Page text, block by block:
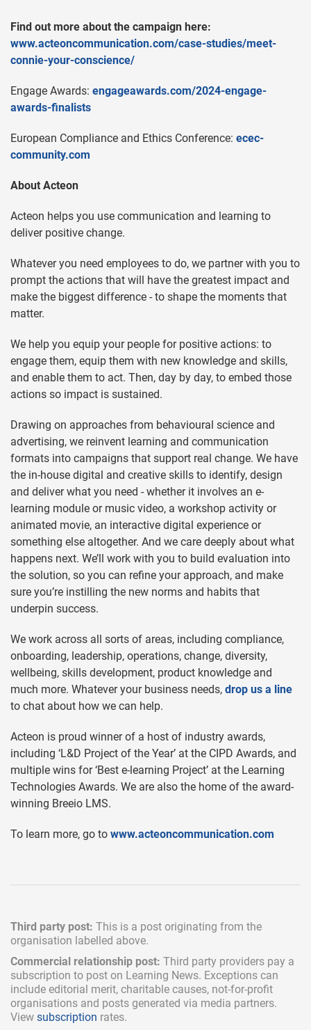
Find out more about the campaign here:
www.acteoncommunication.com/case-studies/meet-
connie-your-conscience/
Engage Awards: engageawards.com/2024-engage-
awards-finalists
European Compliance and Ethics Conference: ecec-
community.com
About Acteon
Acteon helps you use communication and learning to
deliver positive change.
Whatever you need employees to do, we partner with you to
prompt the actions that will have the greatest impact and
make the biggest difference - to shape the moments that
matter.
We help you equip your people for positive actions: to
engage them, equip them with new knowledge and skills,
and enable them to act. Then, day by day, to embed those
actions so impact is sustained.
Drawing on approaches from behavioural science and
advertising, we reinvent learning and communication
formats into campaigns that support real change. We have
the in-house digital and creative skills to identify, design
and deliver what you need - whether it involves an e-
learning module or music video, a workshop activity or
animated movie, an interactive digital experience or
something else altogether. And we care deeply about what
happens next. We’ll work with you to build evaluation into
the solution, so you can refine your approach, and make
sure you’re instilling the new norms and habits that
underpin success.
We work across all sorts of areas, including compliance,
onboarding, leadership, operations, change, diversity,
wellbeing, skills development, product knowledge and
much more. Whatever your business needs, drop us a line
to chat about how we can help.
Acteon is proud winner of a host of industry awards,
including ‘L&D Project of the Year’ at the CIPD Awards, and
multiple wins for ‘Best e-learning Project’ at the Learning
Technologies Awards. We are also the home of the award-
winning Breeio LMS.
To learn more, go to www.acteoncommunication.com
Third party post: This is a post originating from the
organisation labelled above.
Commercial relationship post: Third party providers pay a
subscription to post on Learning News. Exceptions can
include editorial merit, charitable causes, not-for-profit
organisations and posts generated via media partners.
View subscription rates.